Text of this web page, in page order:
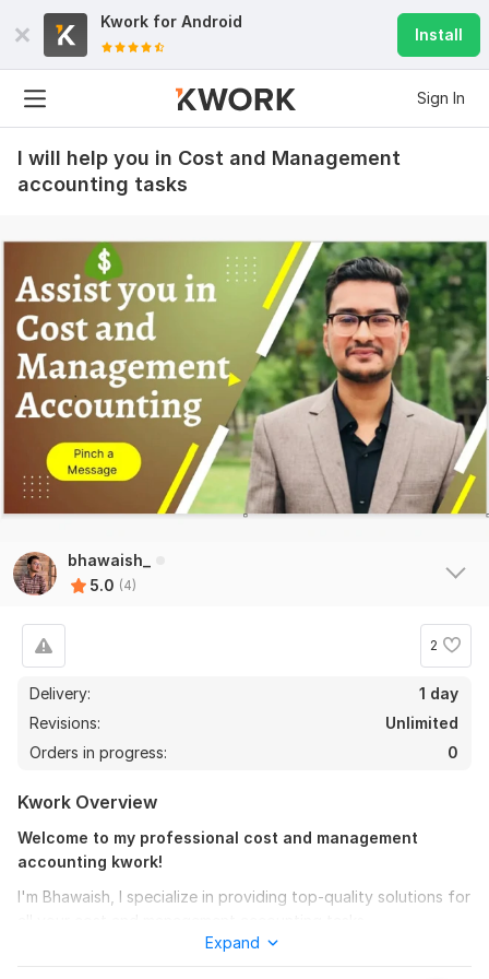
Kwork for Android
Install
Sign In
I will help you in Cost and Management
accounting tasks
bhawaish_
5.0 (4)
2
Delivery:
1 day
Revisions:
Unlimited
Orders in progress:
0
Kwork Overview
Welcome to my professional cost and management
accounting kwork!
I'm Bhawaish, I specialize in providing top-quality solutions for
My expertise spans a wide range of topics, including:
Expand
Statistics and Probability
K KittyGrey 2 years ago
Extremely happy with the support and assistance --
great work, highly responsive, professional and
Statistics and Probability
K KittyGrey 2 years ago
statistics easy to understand and digest. Professional